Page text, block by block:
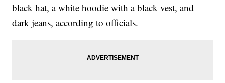
black hat, a white hoodie with a black vest, and
dark jeans, according to officials.